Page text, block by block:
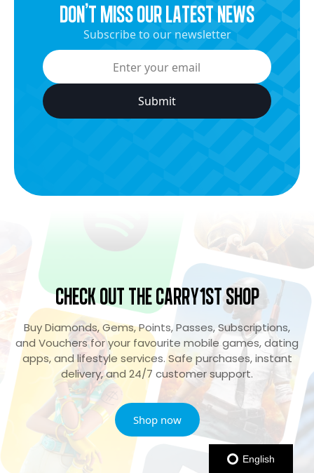
dON’t miss our latest news
Subscribe to our newsletter
Check Out the Carry1st Shop
Buy Diamonds, Gems, Points, Passes, Subscriptions,
and Vouchers for your favourite mobile games, dating
apps, and lifestyle services. Safe purchases, instant
delivery, and 24/7 customer support.
Shop now
English